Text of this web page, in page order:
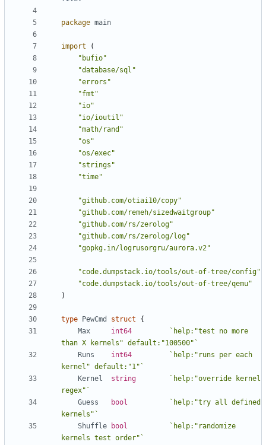
package main
import
(
"bufio"
"database/sql"
"errors"
"fmt"
"io"
"io/ioutil"
"math/rand"
"os"
"os/exec"
"strings"
"time"
"github.com/otiai10/copy"
"github.com/remeh/sizedwaitgroup"
"github.com/rs/zerolog"
"github.com/rs/zerolog/log"
"gopkg.in/logrusorgru/aurora.v2"
"code.dumpstack.io/tools/out-of-tree/config"
"code.dumpstack.io/tools/out-of-tree/qemu"
)
type PewCmd struct
{
Max
int64
`help:"test no more
than X kernels" default:"100500"`
Runs
int64
`help:"runs per each
kernel" default:"1"`
Kernel
string
`help:"override kernel
regex"`
Guess
bool
`help:"try all defined
kernels"`
Shuffle
bool
`help:"randomize
kernels test order"`